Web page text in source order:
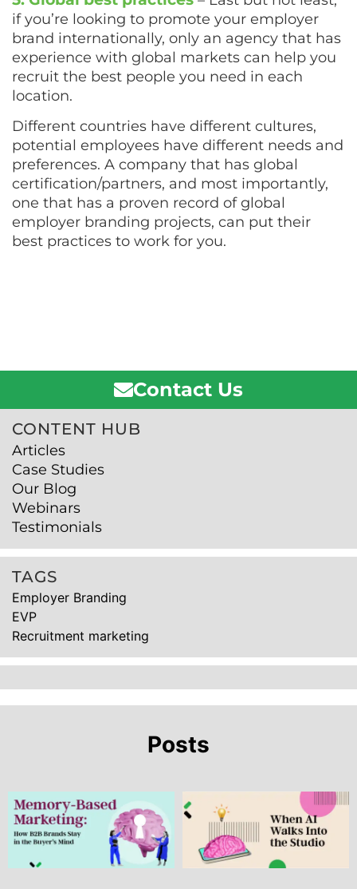
if you’re looking to promote your employer
brand internationally, only an agency that has
experience with global markets can help you
recruit the best people you need in each
location.
Different countries have different cultures,
potential employees have different needs and
preferences. A company that has global
certification/partners, and most importantly,
one that has a proven record of global
employer branding projects, can put their
best practices to work for you.
Contact Us
CONTENT HUB
Articles
Case Studies
Our Blog
Webinars
Testimonials
TAGS
Employer Branding
EVP
Recruitment marketing
Posts